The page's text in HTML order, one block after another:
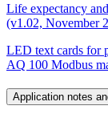
Life expectancy
(v1.02, November
LED text cards for
AQ 100 Modbus
Application notes